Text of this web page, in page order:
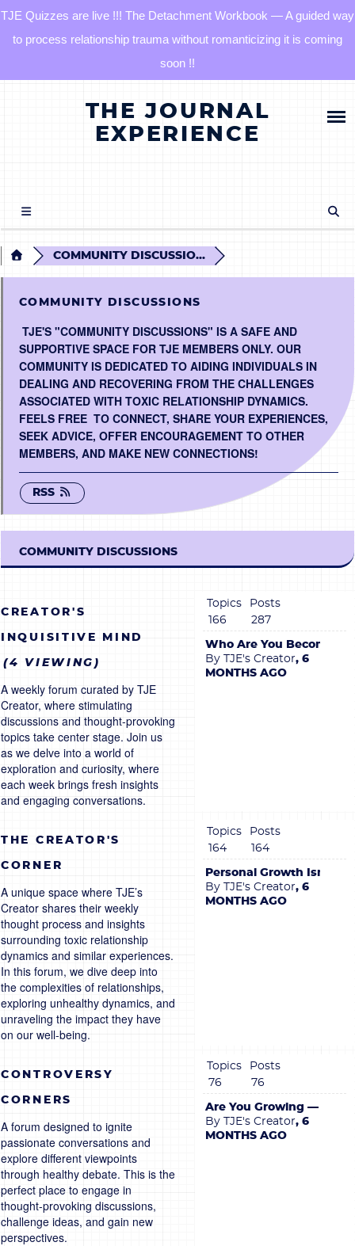
TJE Quizzes are live !!! The Detachment Workbook — A guided way
to process relationship trauma without romanticizing it is coming
soon !!
LOG IN
BECOME A MEMBER
CONTACT US
0 ITEMS
THE JOURNAL
EXPERIENCE
COMMUNITY DISCUSSIO...
COMMUNITY DISCUSSIONS
TJE'S "COMMUNITY DISCUSSIONS" IS A SAFE AND
SUPPORTIVE SPACE FOR TJE MEMBERS ONLY. OUR
COMMUNITY IS DEDICATED TO AIDING INDIVIDUALS IN
DEALING AND RECOVERING FROM THE CHALLENGES
ASSOCIATED WITH TOXIC RELATIONSHIP DYNAMICS.
FEELS FREE TO CONNECT, SHARE YOUR EXPERIENCES,
SEEK ADVICE, OFFER ENCOURAGEMENT TO OTHER
MEMBERS, AND MAKE NEW CONNECTIONS!
RSS
COMMUNITY DISCUSSIONS
CREATOR'S
INQUISITIVE MIND
(4 VIEWING)
A weekly forum curated by TJE
Creator, where stimulating
discussions and thought-provoking
topics take center stage. Join us
as we delve into a world of
exploration and curiosity, where
each week brings fresh insights
and engaging conversations.
Topics
166
Posts
287
Who Are You Becoming?
By TJE's Creator, 6
MONTHS AGO
THE CREATOR'S
CORNER
A unique space where TJE’s
Creator shares their weekly
thought process and insights
surrounding toxic relationship
dynamics and similar experiences.
In this forum, we dive deep into
the complexities of relationships,
exploring unhealthy dynamics, and
unraveling the impact they have
on our well-being.
Topics
164
Posts
164
Personal Growth Isn’t
By TJE's Creator, 6
MONTHS AGO
CONTROVERSY
CORNERS
A forum designed to ignite
passionate conversations and
explore different viewpoints
through healthy debate. This is the
perfect place to engage in
thought-provoking discussions,
challenge ideas, and gain new
perspectives.
Topics
76
Posts
76
Are You Growing — or
By TJE's Creator, 6
MONTHS AGO